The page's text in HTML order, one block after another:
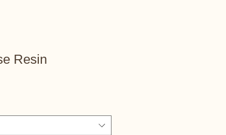
Resin